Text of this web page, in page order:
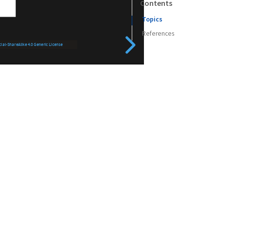
Contents
Topics
References